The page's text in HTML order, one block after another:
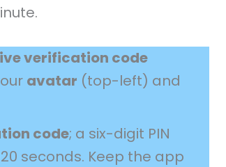
verification code
avatar (top-left) and
code; a six-digit PIN
seconds. Keep the app